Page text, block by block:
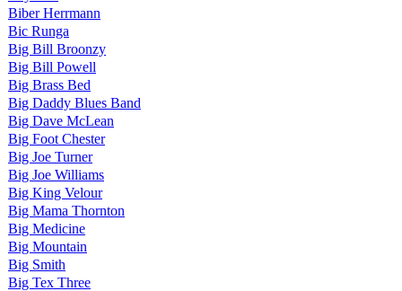
Biber Herrmann
Bic Runga
Big Bill Broonzy
Big Bill Powell
Big Brass Bed
Big Daddy Blues Band
Big Dave McLean
Big Foot Chester
Big Joe Turner
Big Joe Williams
Big King Velour
Big Mama Thornton
Big Medicine
Big Mountain
Big Smith
Big Tex Three